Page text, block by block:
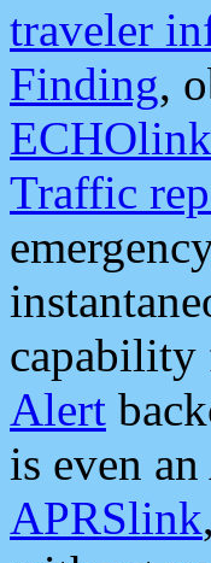
traveler
Finding,
Traffic
capability
Alert
is even
APRSlink